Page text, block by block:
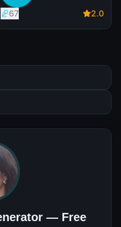
67 2.0
— Free